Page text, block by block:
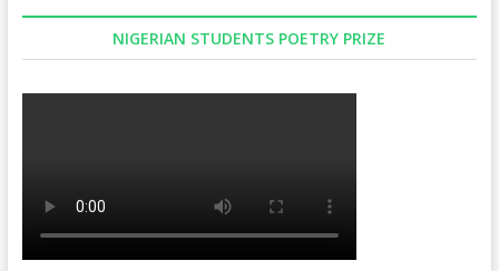
NIGERIAN STUDENTS POETRY PRIZE